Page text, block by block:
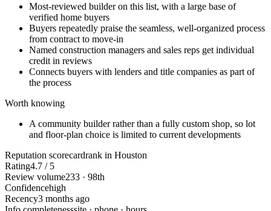
Most-reviewed builder on this list, with a large base of
verified home buyers
Buyers repeatedly praise the seamless, well-organized process
from contract to move-in
Named construction managers and sales reps get individual
credit in reviews
Connects buyers with lenders and title companies as part of
the process
Worth knowing
A community builder rather than a fully custom shop, so lot
and floor-plan choice is limited to current developments
Reputation scorecardrank in Houston
Rating4.7 / 5
Review volume233 · 98th
Confidencehigh
Recency3 months ago